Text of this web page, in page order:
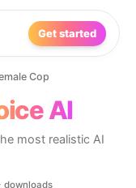
Get started
Cop
AI
most realistic AI
downloads